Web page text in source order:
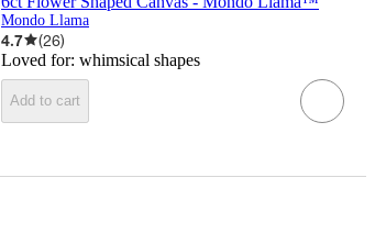
Mondo Llama
4.7 (26)
Loved for: whimsical shapes
Add to cart